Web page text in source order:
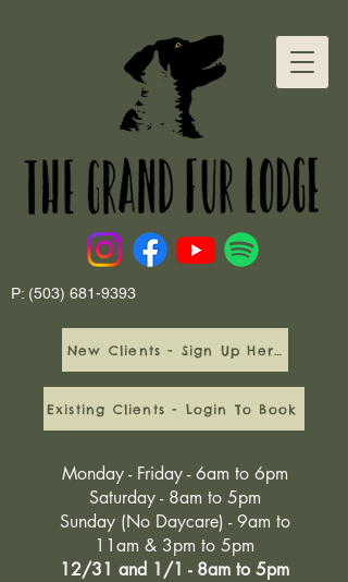
Monday - Friday - 6am to 6pm
Saturday - 8am to 5pm
Sunday (No Daycare) - 9am to
11am & 3pm to 5pm
12/31 and 1/1 - 8am to 5pm
P: (503) 681-9393
Existing Clients - Login To Book